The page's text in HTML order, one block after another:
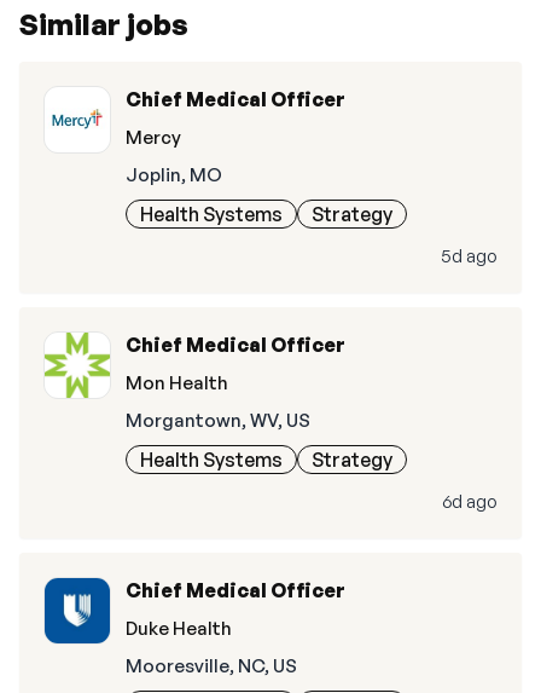
Similar jobs
Chief Medical Officer
Mercy
Joplin, MO
Health Systems Strategy
5d ago
Chief Medical Officer
Mon Health
Morgantown, WV, US
Health Systems Strategy
6d ago
Chief Medical Officer
Duke Health
Mooresville, NC, US